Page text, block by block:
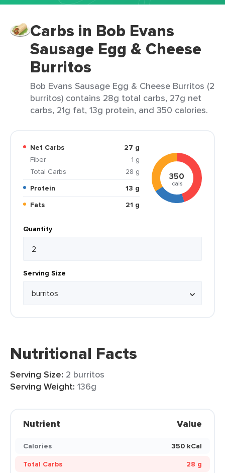
Carbs in Bob Evans
Sausage Egg & Cheese
Burritos
Bob Evans Sausage Egg & Cheese Burritos (2
burritos) contains 28g total carbs, 27g net
carbs, 21g fat, 13g protein, and 350 calories.
Net Carbs
27 g
Fiber
1 g
Total Carbs
28 g
Protein
13 g
Fats
21 g
350
cals
Quantity
Serving Size
Nutritional Facts
Serving Size: 2 burritos
Serving Weight: 136g
Nutrient Value
Calories
350 kCal
Total Carbs
28 g